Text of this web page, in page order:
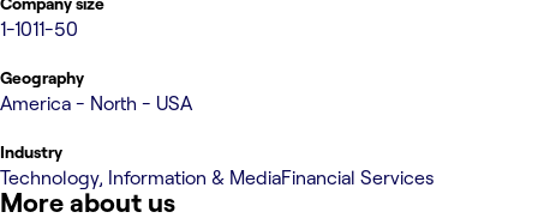
1-1011-50
Geography
America - North - USA
Industry
Technology, Information & MediaFinancial Services
More about us